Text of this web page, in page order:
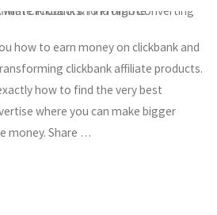
how to earn money on clickbank and
clickbank affiliate products.
how to find the very best
where you can make bigger
money. Share …